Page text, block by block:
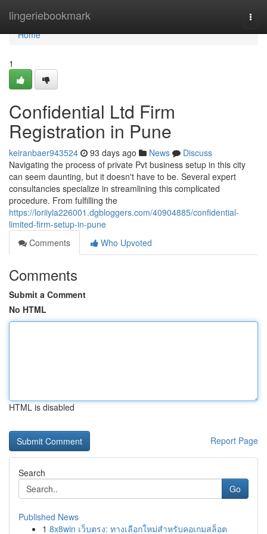
lingeriebookmark
Home
Home
1
Confidential Ltd Firm
Registration in Pune
keiranbaer943524 93 days ago News
Discuss
Navigating the process of private Pvt business setup in this city
can seem daunting, but it doesn't have to be. Several expert
consultancies specialize in streamlining this complicated
procedure. From fulfilling the
https://loriiyla226001.dgbloggers.com/40904885/confidential-
limited-firm-setup-in-pune
Comments
Who Upvoted
Comments
Submit a Comment
No HTML
HTML is disabled
Report Page
Search
Go
Published News
1 8x8win เว็บตรง: ทางเลือกใหม่สำหรับคอเกมสล็อต